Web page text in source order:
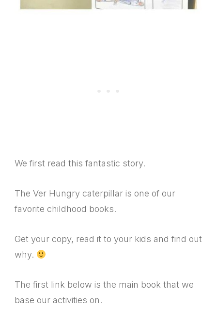
We first read this fantastic story.
The Ver Hungry caterpillar is one of our
favorite childhood books.
Get your copy, read it to your kids and find out
why.
The first link below is the main book that we
base our activities on.